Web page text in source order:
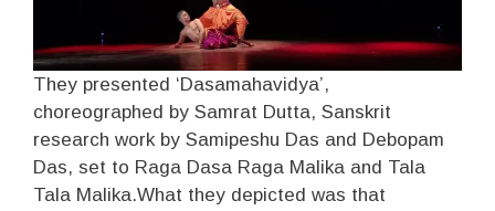
They presented ‘Dasamahavidya’,
choreographed by Samrat Dutta, Sanskrit
research work by Samipeshu Das and Debopam
Das, set to Raga Dasa Raga Malika and Tala
Tala Malika.What they depicted was that